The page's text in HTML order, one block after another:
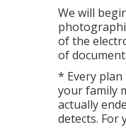
We will
of the
of
* Every
your family
actually
detects. For